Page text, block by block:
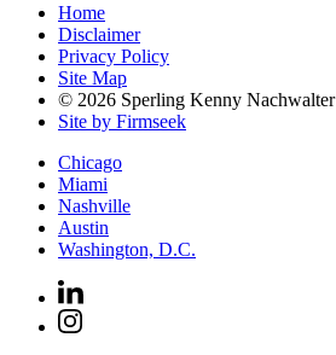
Home
Disclaimer
Privacy Policy
Site Map
© 2026 Sperling Kenny Nachwalter
Site by Firmseek
Chicago
Miami
Nashville
Austin
Washington, D.C.